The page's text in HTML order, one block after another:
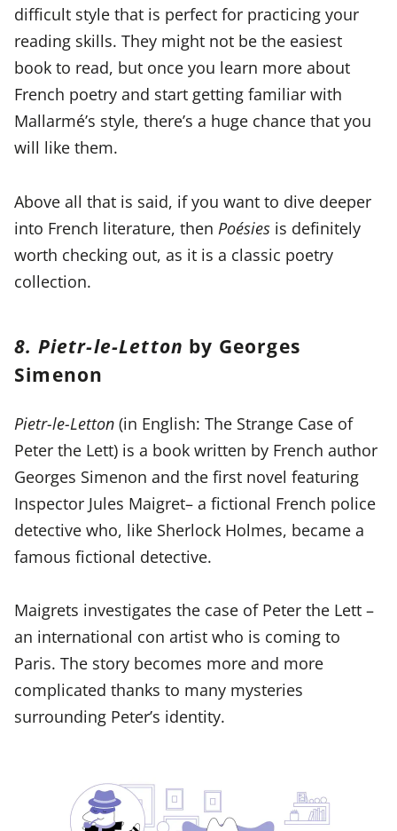
difficult style that is perfect for practicing your
reading skills. They might not be the easiest
book to read, but once you learn more about
French poetry and start getting familiar with
Mallarmé’s style, there’s a huge chance that you
will like them.
Above all that is said, if you want to dive deeper
into French literature, then Poésies is definitely
worth checking out, as it is a classic poetry
collection.
8. Pietr-le-Letton by Georges
Simenon
Pietr-le-Letton (in English: The Strange Case of
Peter the Lett) is a book written by French author
Georges Simenon and the first novel featuring
Inspector Jules Maigret– a fictional French police
detective who, like Sherlock Holmes, became a
famous fictional detective.
Maigrets investigates the case of Peter the Lett –
an international con artist who is coming to
Paris. The story becomes more and more
complicated thanks to many mysteries
surrounding Peter’s identity.